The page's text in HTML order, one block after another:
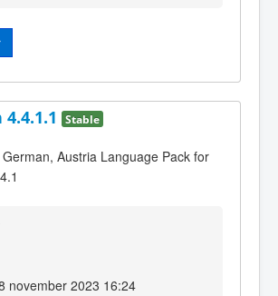
Stable
Austria Language Pack for
november 2023 16:24